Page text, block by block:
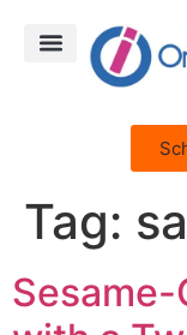
Tag:
Sesame-